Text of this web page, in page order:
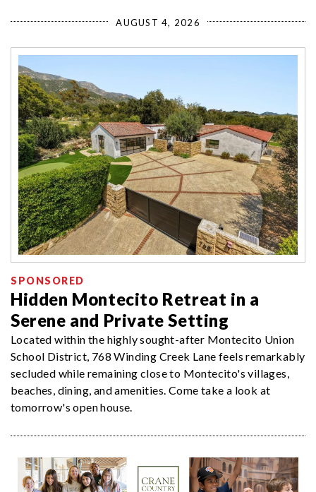
AUGUST 4, 2026
SPONSORED
Hidden Montecito Retreat in a
Serene and Private Setting
Located within the highly sought-after Montecito Union
School District, 768 Winding Creek Lane feels remarkably
secluded while remaining close to Montecito's villages,
beaches, dining, and amenities. Come take a look at
tomorrow's open house.